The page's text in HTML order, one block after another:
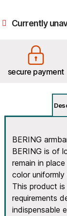
Currently
secure payment
BERING
BERING is of
remain in
color
This product
requirements
indispensable